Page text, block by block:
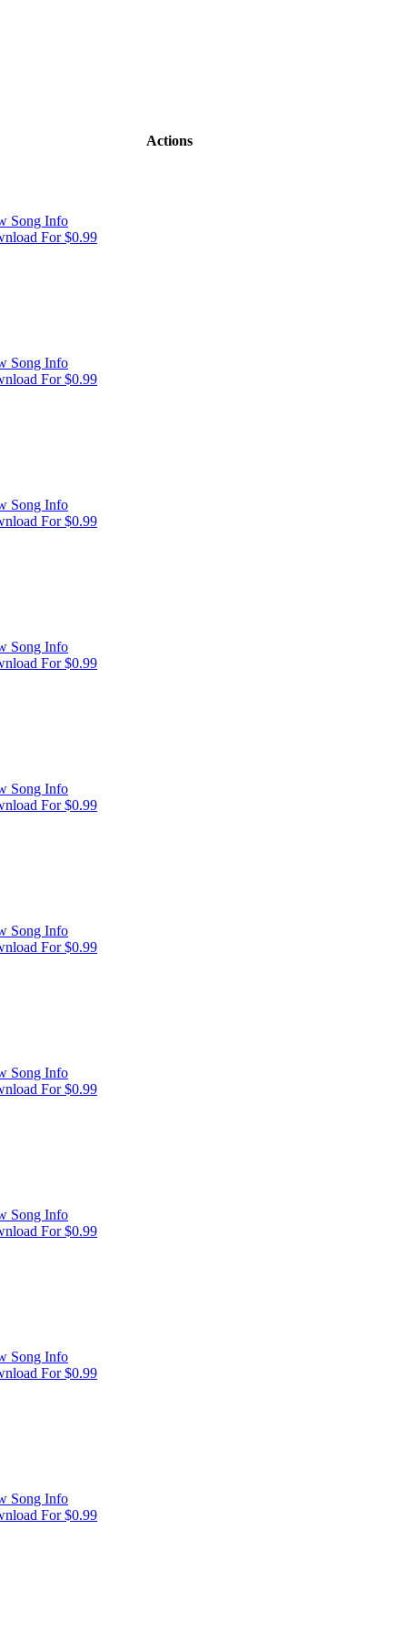
Actions
Song Info
For $0.99
Song Info
For $0.99
Song Info
For $0.99
Song Info
For $0.99
Song Info
For $0.99
Song Info
For $0.99
Song Info
For $0.99
Song Info
For $0.99
Song Info
For $0.99
Song Info
For $0.99